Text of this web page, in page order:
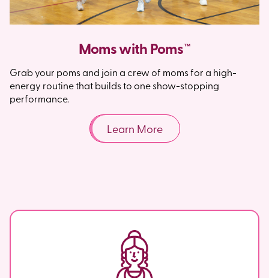
Moms with Poms™
Grab your poms and join a crew of moms for a high-
energy routine that builds to one show-stopping
performance.
Learn More